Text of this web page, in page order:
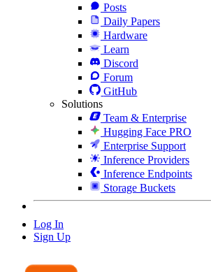
Posts
Daily Papers
Hardware
Learn
Discord
Forum
GitHub
Solutions
Team & Enterprise
Hugging Face PRO
Enterprise Support
Inference Providers
Inference Endpoints
Storage Buckets
Log In
Sign Up